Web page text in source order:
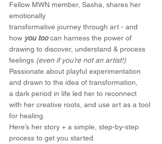
Fellow MWN member, Sasha, shares her
emotionally
transformative journey through art - and
how you too can harness the power of
drawing to discover, understand & process
feelings (even if you’re not an artist!)
Passionate about playful experimentation
and drawn to the idea of transformation,
a dark period in life led her to reconnect
with her creative roots, and use art as a tool
for healing.
Here’s her story + a simple, step-by-step
process to get you started.